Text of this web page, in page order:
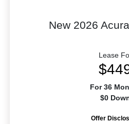
New 2026
Lease
For 36
$0
Offer